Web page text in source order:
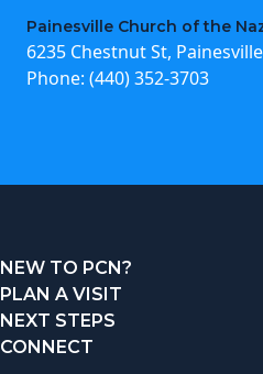
Painesville Church of the
6235 Chestnut St,
Phone: (440) 352-3703
NEW TO PCN?
PLAN A VISIT
NEXT STEPS
CONNECT